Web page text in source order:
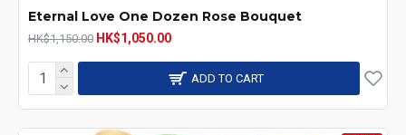
Eternal Love One Dozen Rose Bouquet
HK$1,150.00 HK$1,050.00
ADD TO CART